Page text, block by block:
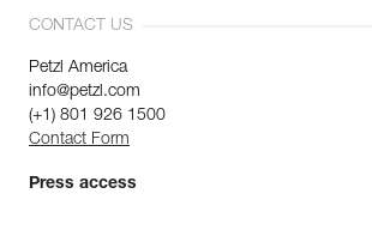
CONTACT US
Petzl America
info@petzl.com
(+1) 801 926 1500
Contact Form
Press access